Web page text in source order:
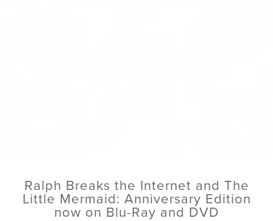
Ralph Breaks the Internet and The
Little Mermaid: Anniversary Edition
now on Blu-Ray and DVD